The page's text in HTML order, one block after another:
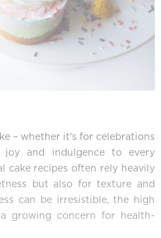
– whether it's for celebrations
and indulgence to every
cake recipes often rely heavily
but also for texture and
can be irresistible, the high
growing concern for health-